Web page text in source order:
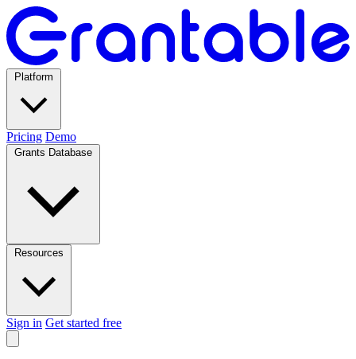
Pricing Demo
Sign in Get started free